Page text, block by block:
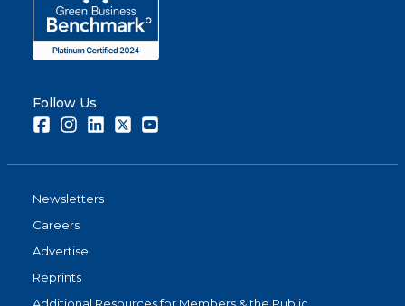
Follow Us
FacebookInstagramLinkedInTwitter
Newsletters
Careers
Advertise
Reprints